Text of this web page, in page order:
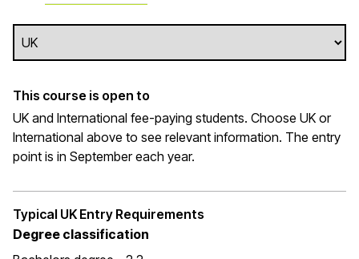
This course is open to
UK and International fee-paying students. Choose UK or
International above to see relevant information. The entry
point is in September each year.
Typical UK Entry Requirements
Degree classification